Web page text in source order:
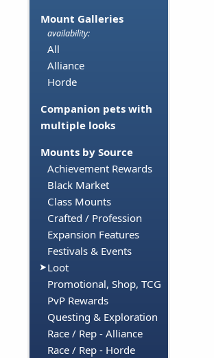
Mount Galleries
availability:
All
Alliance
Horde
Companion pets with
multiple looks
Mounts by Source
Achievement Rewards
Black Market
Class Mounts
Crafted / Profession
Expansion Features
Festivals & Events
Loot
Promotional, Shop, TCG
PvP Rewards
Questing & Exploration
Race / Rep - Alliance
Race / Rep - Horde